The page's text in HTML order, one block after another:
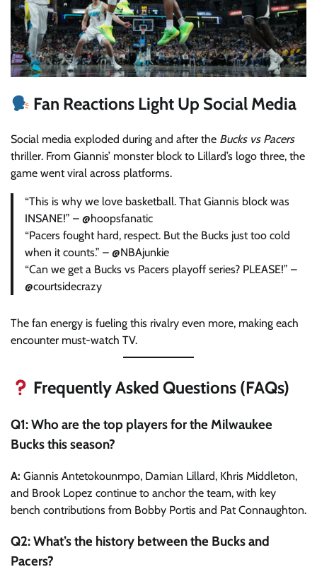
Fan Reactions Light Up Social Media
Social media exploded during and after the Bucks vs Pacers
thriller. From Giannis’ monster block to Lillard’s logo three, the
game went viral across platforms.
“This is why we love basketball. That Giannis block was
INSANE!” – @hoopsfanatic
“Pacers fought hard, respect. But the Bucks just too cold
when it counts.” – @NBAjunkie
“Can we get a Bucks vs Pacers playoff series? PLEASE!” –
@courtsidecrazy
The fan energy is fueling this rivalry even more, making each
encounter must-watch TV.
Frequently Asked Questions (FAQs)
Q1: Who are the top players for the Milwaukee
Bucks this season?
A: Giannis Antetokounmpo, Damian Lillard, Khris Middleton,
and Brook Lopez continue to anchor the team, with key
bench contributions from Bobby Portis and Pat Connaughton.
Q2: What’s the history between the Bucks and
Pacers?